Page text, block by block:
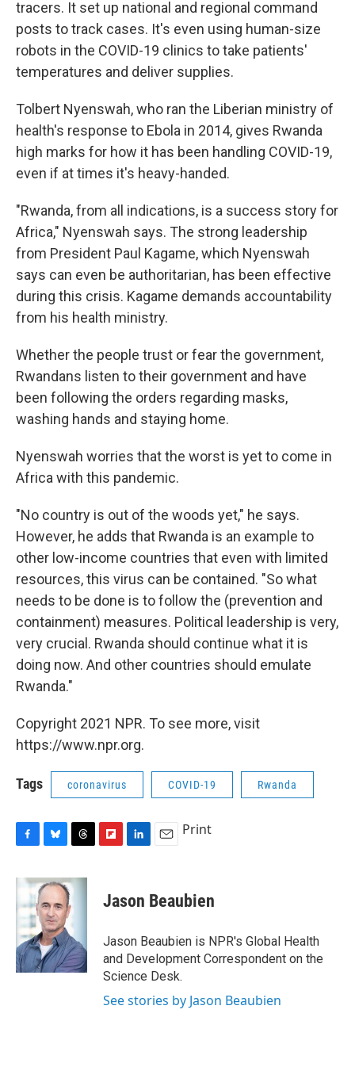
tracers. It set up national and regional command
posts to track cases. It's even using human-size
robots in the COVID-19 clinics to take patients'
temperatures and deliver supplies.
Tolbert Nyenswah, who ran the Liberian ministry of
health's response to Ebola in 2014, gives Rwanda
high marks for how it has been handling COVID-19,
even if at times it's heavy-handed.
"Rwanda, from all indications, is a success story for
Africa," Nyenswah says. The strong leadership
from President Paul Kagame, which Nyenswah
says can even be authoritarian, has been effective
during this crisis. Kagame demands accountability
from his health ministry.
Whether the people trust or fear the government,
Rwandans listen to their government and have
been following the orders regarding masks,
washing hands and staying home.
Nyenswah worries that the worst is yet to come in
Africa with this pandemic.
"No country is out of the woods yet," he says.
However, he adds that Rwanda is an example to
other low-income countries that even with limited
resources, this virus can be contained. "So what
needs to be done is to follow the (prevention and
containment) measures. Political leadership is very,
very crucial. Rwanda should continue what it is
doing now. And other countries should emulate
Rwanda."
Copyright 2021 NPR. To see more, visit
https://www.npr.org.
Tags coronavirus COVID-19 Rwanda
c
b
o
o
k
u
e
s
k
y
r
a
d
s
b
a
d
k
e
I
n
i
l
Print
Jason Beaubien
Jason Beaubien is NPR's Global Health
and Development Correspondent on the
Science Desk.
See stories by Jason Beaubien